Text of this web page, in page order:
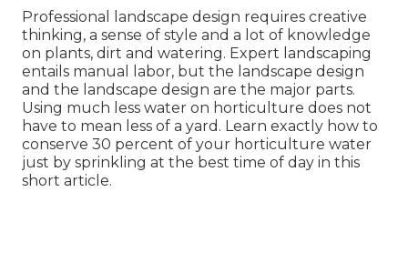
Professional landscape design requires creative
thinking, a sense of style and a lot of knowledge
on plants, dirt and watering. Expert landscaping
entails manual labor, but the landscape design
and the landscape design are the major parts.
Using much less water on horticulture does not
have to mean less of a yard. Learn exactly how to
conserve 30 percent of your horticulture water
just by sprinkling at the best time of day in this
short article.